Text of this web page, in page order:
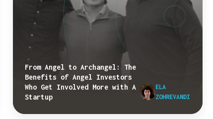
From Angel to Archangel: The
Benefits of Angel Investors
Who Get Involved More with A
Startup
ELA
ZOHREVANDI